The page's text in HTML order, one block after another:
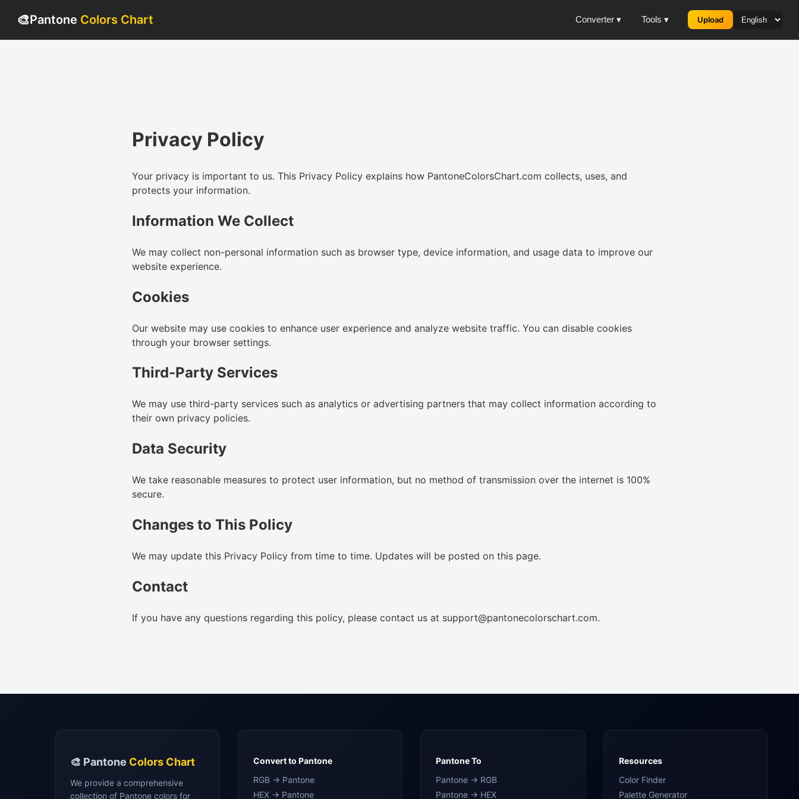
🎨Pantone Colors Chart Converter ▾ Tools ▾ Upload
Privacy Policy
Your privacy is important to us. This Privacy Policy explains how PantoneColorsChart.com collects, uses, and
protects your information.
Information We Collect
We may collect non-personal information such as browser type, device information, and usage data to improve our
website experience.
Cookies
Our website may use cookies to enhance user experience and analyze website traffic. You can disable cookies
through your browser settings.
Third-Party Services
We may use third-party services such as analytics or advertising partners that may collect information according to
their own privacy policies.
Data Security
We take reasonable measures to protect user information, but no method of transmission over the internet is 100%
secure.
Changes to This Policy
We may update this Privacy Policy from time to time. Updates will be posted on this page.
Contact
If you have any questions regarding this policy, please contact us at support@pantonecolorschart.com.
🎨 Pantone Colors Chart
We provide a comprehensive
collection of Pantone colors for
Convert to Pantone
RGB → Pantone
HEX → Pantone
Pantone To
Pantone → RGB
Pantone → HEX
Resources
Color Finder
Palette Generator